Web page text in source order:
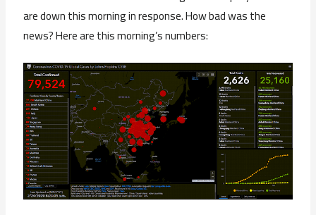
are down this morning in response. How bad was the
news? Here are this morning’s numbers: